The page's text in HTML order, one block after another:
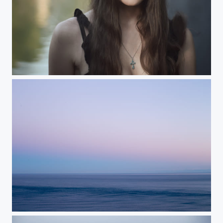
...
Black Sea